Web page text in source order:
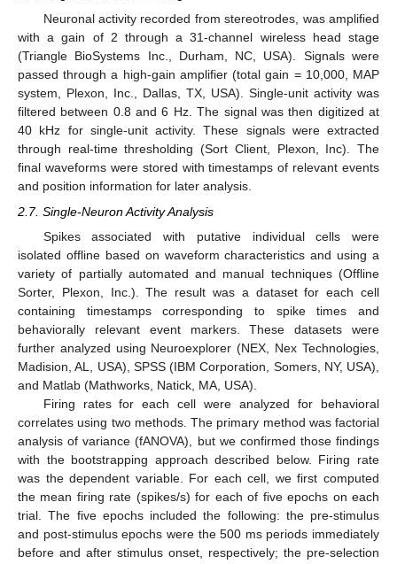
Neuronal activity recorded from stereotrodes, was amplified
with a gain of 2 through a 31-channel wireless head stage
(Triangle BioSystems Inc., Durham, NC, USA). Signals were
passed through a high-gain amplifier (total gain = 10,000, MAP
system, Plexon, Inc., Dallas, TX, USA). Single-unit activity was
filtered between 0.8 and 6 Hz. The signal was then digitized at
40 kHz for single-unit activity. These signals were extracted
through real-time thresholding (Sort Client, Plexon, Inc). The
final waveforms were stored with timestamps of relevant events
and position information for later analysis.
2.7. Single-Neuron Activity Analysis
Spikes associated with putative individual cells were
isolated offline based on waveform characteristics and using a
variety of partially automated and manual techniques (Offline
Sorter, Plexon, Inc.). The result was a dataset for each cell
containing timestamps corresponding to spike times and
behaviorally relevant event markers. These datasets were
further analyzed using Neuroexplorer (NEX, Nex Technologies,
Madision, AL, USA), SPSS (IBM Corporation, Somers, NY, USA),
and Matlab (Mathworks, Natick, MA, USA).
Firing rates for each cell were analyzed for behavioral
correlates using two methods. The primary method was factorial
analysis of variance (fANOVA), but we confirmed those findings
with the bootstrapping approach described below. Firing rate
was the dependent variable. For each cell, we first computed
the mean firing rate (spikes/s) for each of five epochs on each
trial. The five epochs included the following: the pre-stimulus
and post-stimulus epochs were the 500 ms periods immediately
before and after stimulus onset, respectively; the pre-selection